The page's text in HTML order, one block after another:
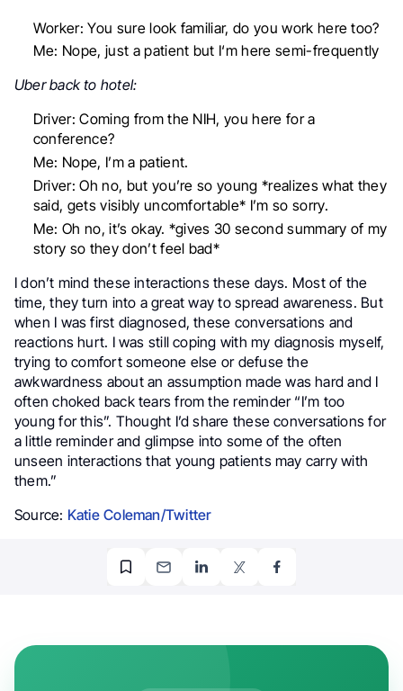
Worker: You sure look familiar, do you work here too?
Me: Nope, just a patient but I‘m here semi-frequently
Uber back to hotel:
Driver: Coming from the NIH, you here for a
conference?
Me: Nope, I’m a patient.
Driver: Oh no, but you’re so young *realizes what they
said, gets visibly uncomfortable* I’m so sorry.
Me: Oh no, it’s okay. *gives 30 second summary of my
story so they don’t feel bad*
I don’t mind these interactions these days. Most of the
time, they turn into a great way to spread awareness. But
when I was first diagnosed, these conversations and
reactions hurt. I was still coping with my diagnosis myself,
trying to comfort someone else or defuse the
awkwardness about an assumption made was hard and I
often choked back tears from the reminder “I’m too
young for this”. Thought I’d share these conversations for
a little reminder and glimpse into some of the often
unseen interactions that young patients may carry with
them.”
Source: Katie Coleman/Twitter